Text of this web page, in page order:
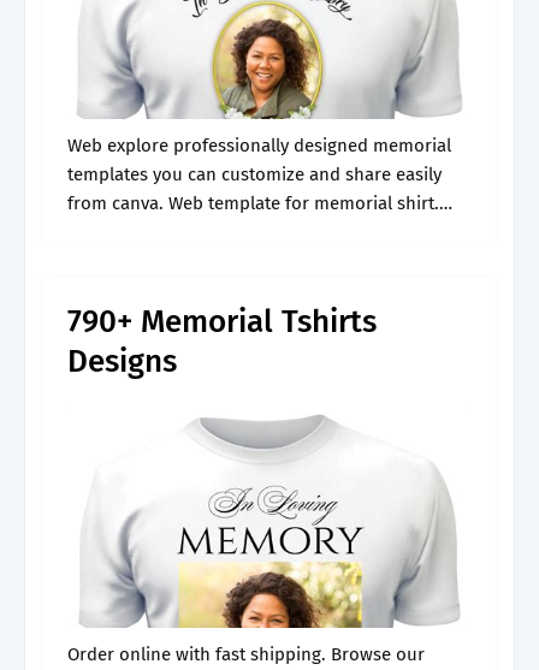
Web explore professionally designed memorial
templates you can customize and share easily
from canva. Web template for memorial shirt.
790+ Memorial Tshirts
Designs
Order online with fast shipping. Browse our